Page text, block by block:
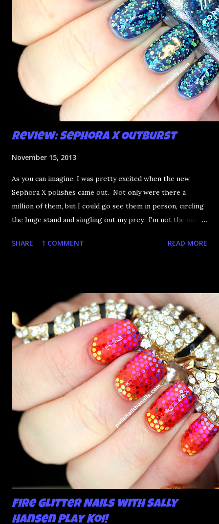
Review: Sephora X Outburst
November 15, 2013
As you can imagine, I was pretty excited when the new
Sephora X polishes came out. Not only were there a
million of them, but I could go see them in person, circling
the huge stand and singling out my prey. I'm not the most
what am I going to do, not buy any?? That's silly. I have few
SHARE 1 COMMENT READ MORE
Fire Glitter Nails with Sally
Hansen Play Koi!